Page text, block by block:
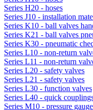
Series H20 - hoses
Series J10 - installation
Series K10 - ball valves
Series K21 - ball valves
Series K30 - pneumatic
Series L10 - non-return
Series L11 - non-return
Series L20 - safety valves
Series L21 - safety valves
Series L30 - function valves
Series L40 - quick
Series M10 - pressure